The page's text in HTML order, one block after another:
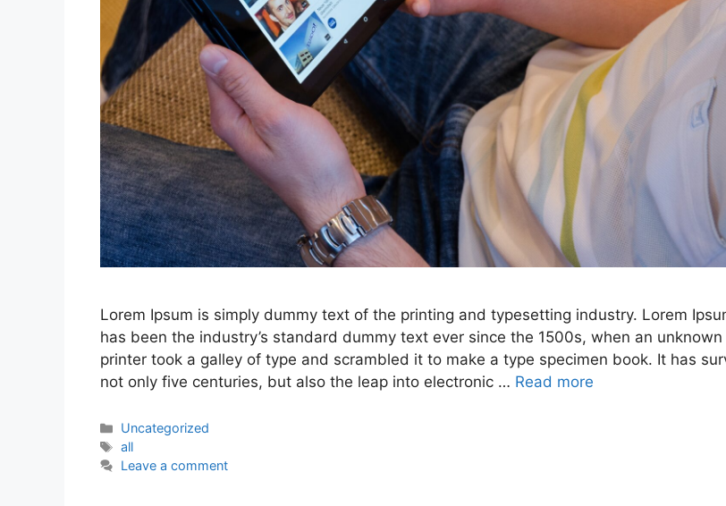
Lorem Ipsum is simply dummy text of the printing and typesetting industry. Lorem
has been the industry’s standard dummy text ever since the 1500s, when an unknown
printer took a galley of type and scrambled it to make a type specimen book. It has
not only five centuries, but also the leap into electronic … Read more
Categories
Uncategorized
Tags
all
Leave a comment